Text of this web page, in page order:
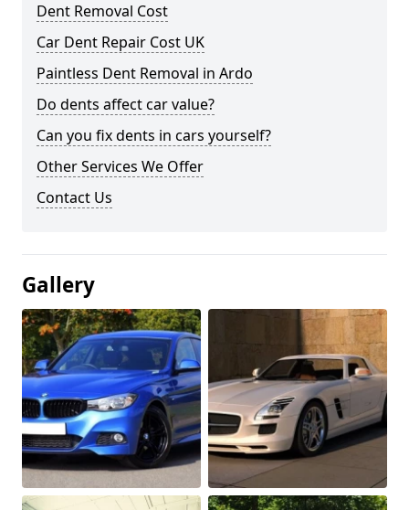
Dent Removal Cost
Car Dent Repair Cost UK
Paintless Dent Removal in Ardo
Do dents affect car value?
Can you fix dents in cars yourself?
Other Services We Offer
Contact Us
Gallery